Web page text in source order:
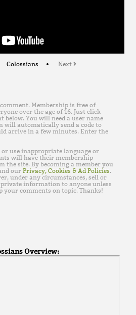
Colossians Next
Membership is free of
over the age of 16. Just click
below. You will need a user name
will automatically send a code to
arrive in a few minutes. Enter the
use inappropriate language or
will have their membership
the site. By becoming a member you
ourPrivacy, Cookies & Ad Policies.
under any circumstances, sell or
information to anyone unless
your comments on topic. Thanks!
Overview: